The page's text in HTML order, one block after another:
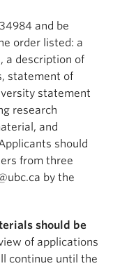
and be
order listed: a
a description of
statement of
statement
research
and
should
from three
by the
should be
of applications
continue until the